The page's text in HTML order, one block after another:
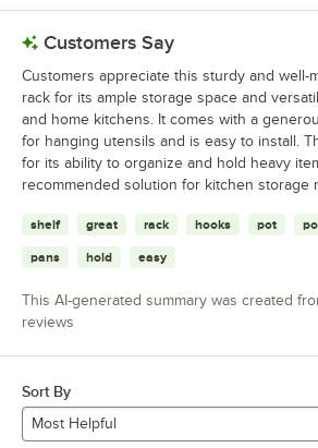
Customers Say
Customers appreciate this sturdy and well-
rack for its ample storage space and
and home kitchens. It comes with a
for hanging utensils and is easy to install.
for its ability to organize and hold heavy
recommended solution for kitchen storage
shelf great rack hooks pot
pans hold easy
This AI-generated summary was created
reviews
Sort By
Most Helpful